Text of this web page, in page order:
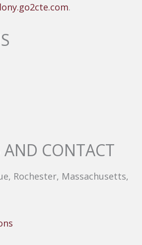
.
AND CONTACT
Rochester, Massachusetts,